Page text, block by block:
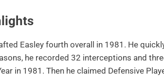
Easley fourth overall in 1981. He
he recorded 32 interceptions and
in 1981. Then he claimed Defensive